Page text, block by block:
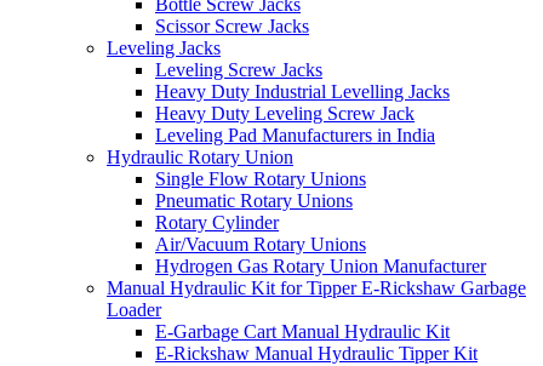
Scissor Screw Jacks
Leveling Jacks
Leveling Screw Jacks
Heavy Duty Industrial Levelling Jacks
Heavy Duty Leveling Screw Jack
Leveling Pad Manufacturers in India
Hydraulic Rotary Union
Single Flow Rotary Unions
Pneumatic Rotary Unions
Rotary Cylinder
Air/Vacuum Rotary Unions
Hydrogen Gas Rotary Union Manufacturer
Manual Hydraulic Kit for Tipper E-Rickshaw Garbage
Loader
E-Garbage Cart Manual Hydraulic Kit
E-Rickshaw Manual Hydraulic Tipper Kit